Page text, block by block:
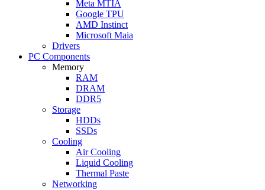
Meta MTIA
Google TPU
AMD Instinct
Microsoft Maia
Drivers
PC Components
Memory
RAM
DRAM
DDR5
Storage
HDDs
SSDs
Cooling
Air Cooling
Liquid Cooling
Thermal Paste
Networking